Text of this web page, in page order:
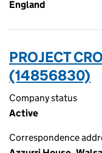
England
PROJECT
(14856830)
Company status
Active
Correspondence